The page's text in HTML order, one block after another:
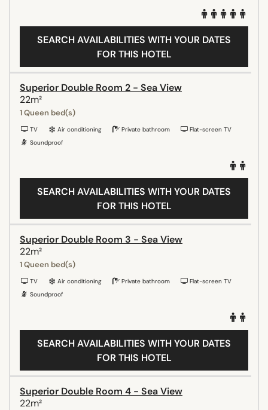
SEARCH AVAILABILITIES WITH YOUR DATES
FOR THIS HOTEL
Superior Double Room 2 - Sea View
22m²
1 Queen bed(s)
TV Air conditioning Private bathroom
Flat-screen TV
Soundproof
SEARCH AVAILABILITIES WITH YOUR DATES
FOR THIS HOTEL
Superior Double Room 3 - Sea View
22m²
1 Queen bed(s)
TV Air conditioning Private bathroom
Flat-screen TV
Soundproof
SEARCH AVAILABILITIES WITH YOUR DATES
FOR THIS HOTEL
Superior Double Room 4 - Sea View
22m²